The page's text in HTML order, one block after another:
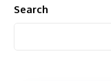
Search